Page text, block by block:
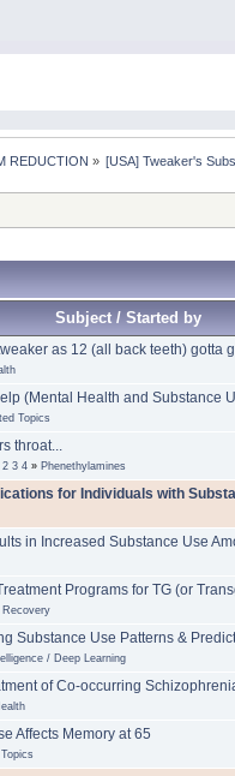
REDUCTION » [USA] Tweaker's
Subject / Started by
as 12 (all back teeth) gotta
(Mental Health and Substance
Topics
throat...
2 3 4» Phenethylamines
for Individuals with
in Increased Substance Use
Programs for TG (or
Recovery
Substance Use Patterns &
/ Deep Learning
of Co-occurring
Affects Memory at 65